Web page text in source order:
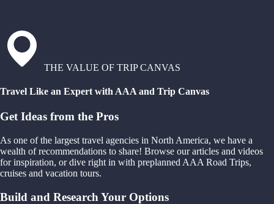
THE VALUE OF TRIP CANVAS
Travel Like an Expert with AAA and Trip Canvas
Get Ideas from the Pros
As one of the largest travel agencies in North America, we have a
wealth of recommendations to share! Browse our articles and videos
for inspiration, or dive right in with preplanned AAA Road Trips,
cruises and vacation tours.
Build and Research Your Options